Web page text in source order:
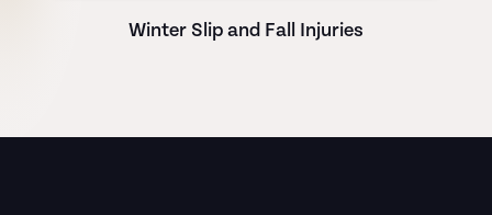
Winter Slip and Fall Injuries